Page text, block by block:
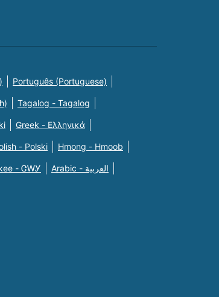
Português (Portuguese)
Tagalog - Tagalog
Greek - Eλληνικά
- Polski Hmong - Hmoob
- ᏣᎳᎩ Arabic - العربية